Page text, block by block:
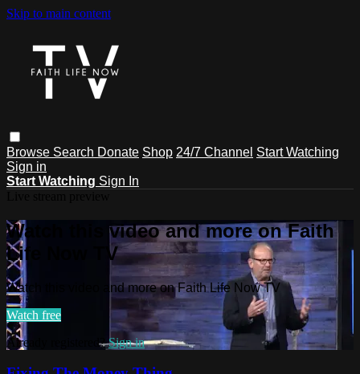
Skip to main content
Browse Search Donate Shop 24/7 Channel Start Watching
Sign in
Start Watching Sign In
Watch this video and more on Faith
Life Now TV
Watch this video and more on Faith Life Now TV
Watch free
Already registered?Sign in